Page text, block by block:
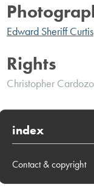
Edward Sheriff Curtis
Rights
Christopher
index
Contact & copyright